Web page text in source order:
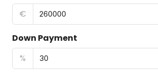
€
Down Payment
%